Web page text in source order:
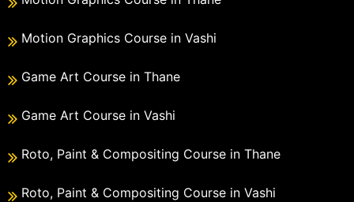
Motion Graphics Course in Vashi
Game Art Course in Thane
Game Art Course in Vashi
Roto, Paint & Compositing Course in Thane
Roto, Paint & Compositing Course in Vashi